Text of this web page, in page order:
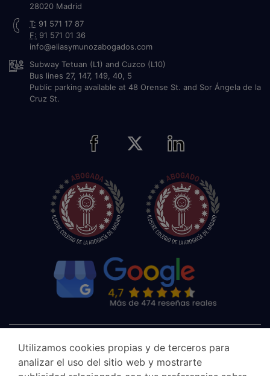
28020 Madrid
T: 91 571 17 87
F: 91 571 01 36
info@eliasymunozabogados.com
Subway Tetuan (L1) and Cuzco (L10)
Bus lines 27, 147, 149, 40, 5
Public parking available at 48 Orense St. and Sor Ángela de la
Cruz St.
Utilizamos cookies propias y de terceros para
analizar el uso del sitio web y mostrarte